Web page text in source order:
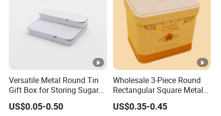
Versatile Metal Round Tin
Gift Box for Storing Sugar
and Mint Treats
US$0.05-0.50
Wholesale 3-Piece Round
Rectangular Square Metal
Candy, Cookies, Tea Coffee
Food Packaging Boxes,
US$0.35-0.45